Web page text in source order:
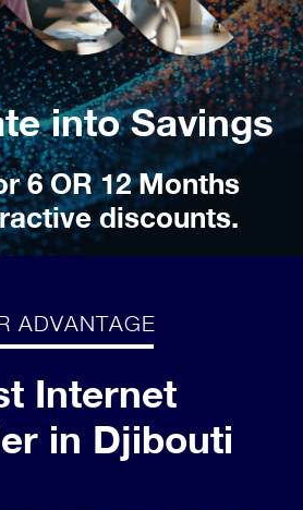
into Savings
6 OR 12 Months
discounts.
ADVANTAGE
Internet
in Djibouti